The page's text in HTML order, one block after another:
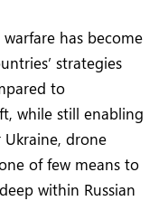
has become
strategies
to
while still enabling
Ukraine, drone
of few means to
within Russian